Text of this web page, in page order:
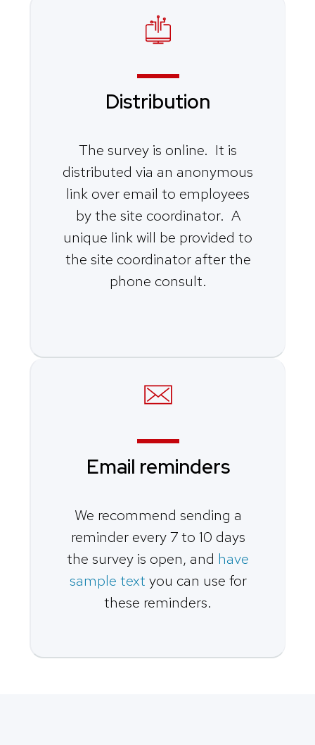
Distribution
The survey is online. It is
distributed via an anonymous
link over email to employees
by the site coordinator. A
unique link will be provided to
the site coordinator after the
phone consult.
Email reminders
We recommend sending a
reminder every 7 to 10 days
the survey is open, and have
sample text you can use for
these reminders.